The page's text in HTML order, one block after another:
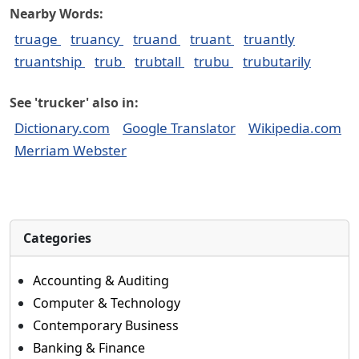
Nearby Words:
truage truancy truand truant
truantly
truantship
trub trubtall trubu trubutarily
See 'trucker' also in:
Dictionary.com Google Translator
Wikipedia.com
Merriam Webster
Categories
Accounting & Auditing
Computer & Technology
Contemporary Business
Banking & Finance